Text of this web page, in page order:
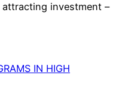
investment –
IN HIGH